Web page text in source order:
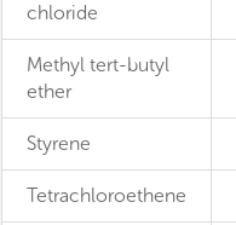
chloride
Methyl tert-butyl
ether
Styrene
Tetrachloroethene